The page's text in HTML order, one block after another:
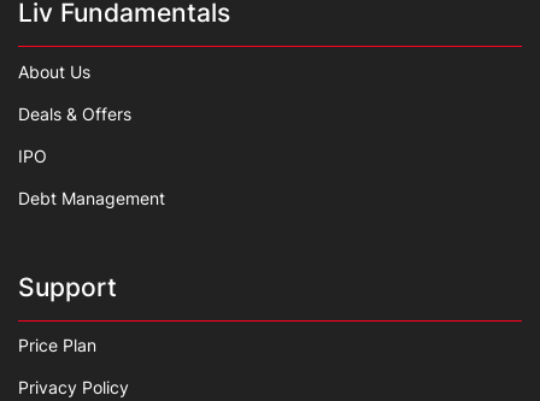
Liv Fundamentals
About Us
Deals & Offers
IPO
Debt Management
Support
Price Plan
Privacy Policy